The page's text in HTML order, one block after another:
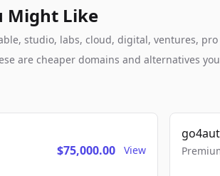
Might Like
studio, labs, cloud, digital, ventures, pro
are cheaper domains and alternatives
$75,000.00 View